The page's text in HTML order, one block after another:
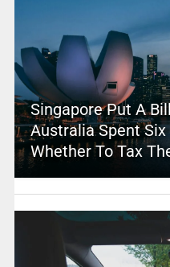
Singapore Put A
Australia Spent
Whether To Tax